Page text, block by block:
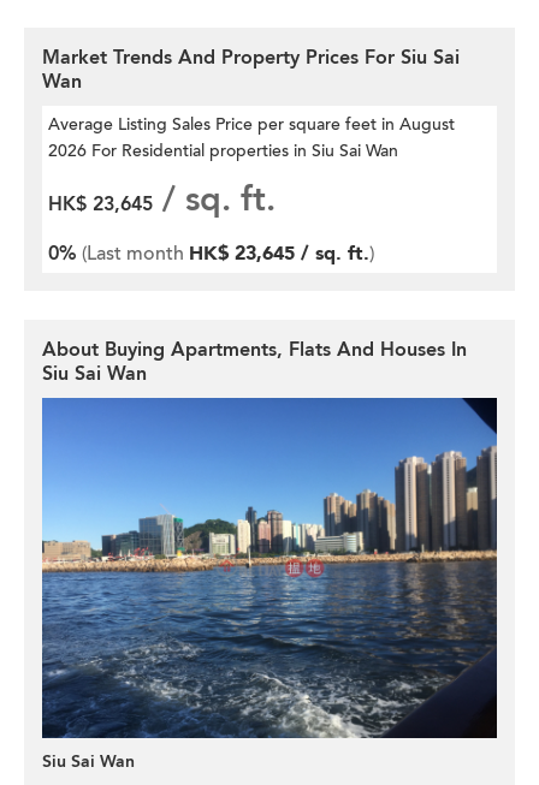
Market Trends And Property Prices For Siu Sai
Wan
Average Listing Sales Price per square feet in August
2026 For Residential properties in Siu Sai Wan
HK$ 23,645 / sq. ft.
0% (Last month HK$ 23,645 / sq. ft.)
About Buying Apartments, Flats And Houses In
Siu Sai Wan
Siu Sai Wan